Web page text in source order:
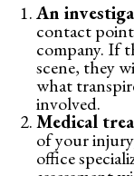
An
contact
company. If
scene, they
what
involved.
Medical
of your
office